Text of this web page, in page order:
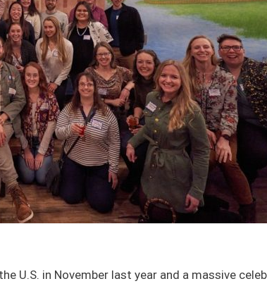
U.S. in November last year and a massive